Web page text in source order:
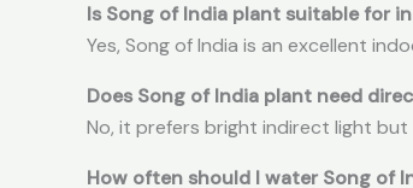
Is Song of India plant suitable for
Yes, Song of India is an excellent
Does Song of India plant need
No, it prefers bright indirect light
How often should I water Song of